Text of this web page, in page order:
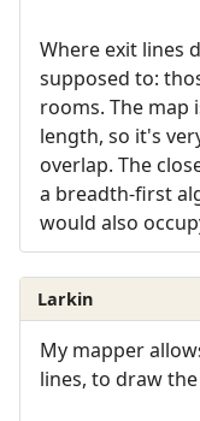
Where exit lines
supposed to:
rooms. The map
length, so it's
overlap. The
a breadth-first
would also
Larkin
My mapper
lines, to draw